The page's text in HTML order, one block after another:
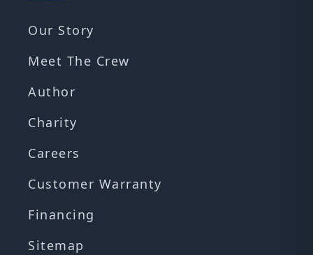
Our Story
Meet The Crew
Author
Charity
Careers
Customer Warranty
Financing
Sitemap